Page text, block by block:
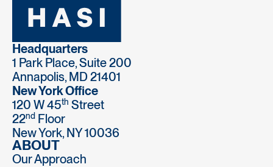
Headquarters
1 Park Place, Suite 200
Annapolis, MD 21401
New York Office
120 W 45th Street
22nd Floor
New York, NY 10036
ABOUT
Our Approach